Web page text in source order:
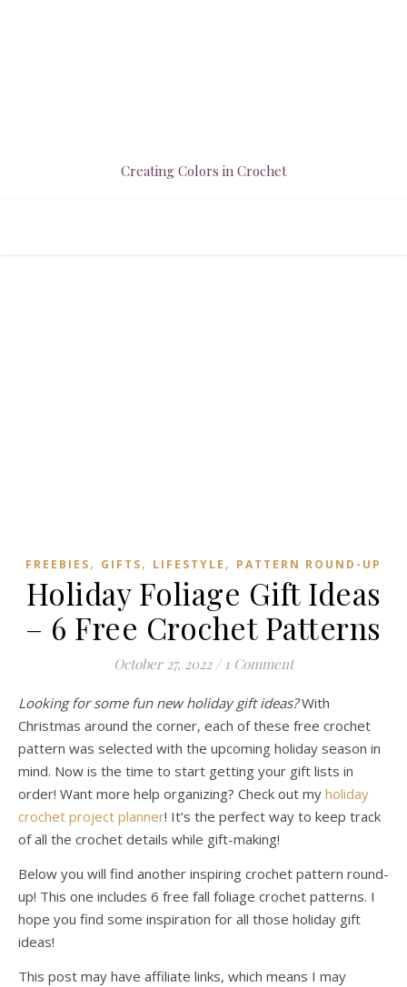
Creating Colors in Crochet
FREEBIES, GIFTS, LIFESTYLE , PATTERN ROUND-UP
Holiday Foliage Gift Ideas
– 6 Free Crochet Patterns
October 27, 2022 / 1 Comment
Looking for some fun new holiday gift ideas?With
Christmas around the corner, each of these free crochet
pattern was selected with the upcoming holiday season in
mind. Now is the time to start getting your gift lists in
order! Want more help organizing? Check out my holiday
crochet project planner! It’s the perfect way to keep track
of all the crochet details while gift-making!
Below you will find another inspiring crochet pattern round-
up! This one includes 6 free fall foliage crochet patterns. I
hope you find some inspiration for all those holiday gift
ideas!
This post may have affiliate links, which means I may